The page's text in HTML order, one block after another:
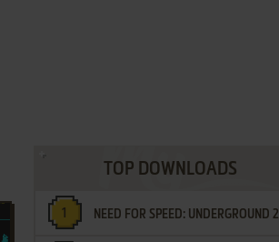
TOP DOWNLOADS
NEED FOR SPEED: UNDERGROUND 2